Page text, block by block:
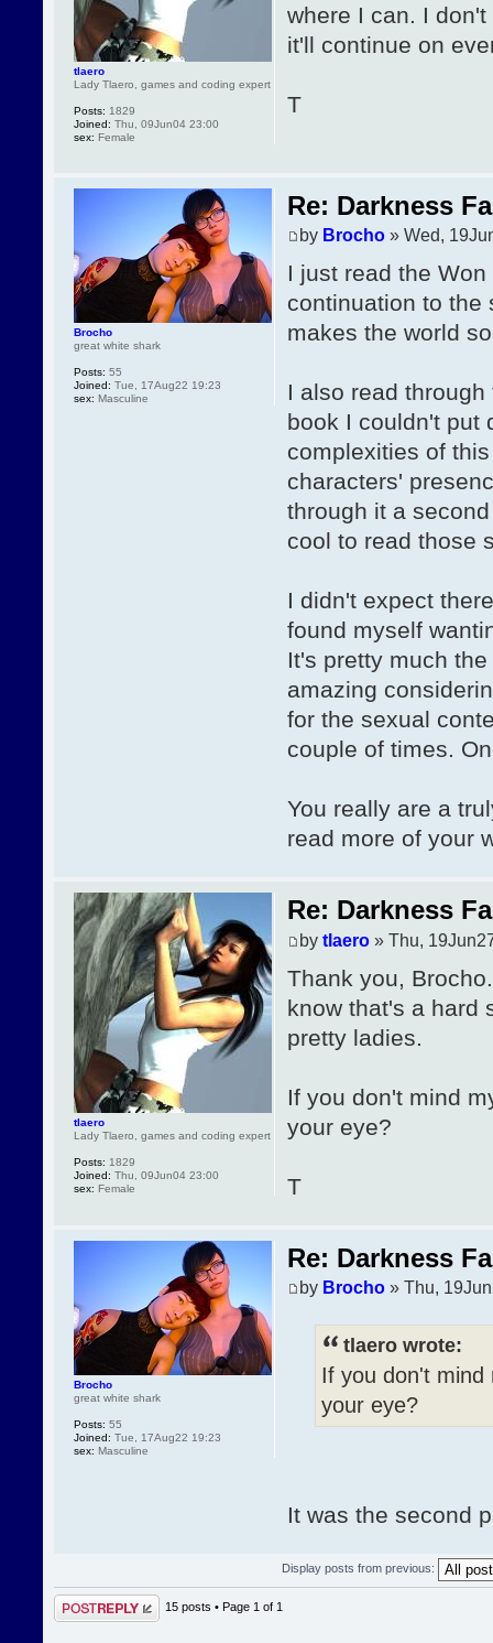
where I can. I
it'll continue on
T
tlaero
Lady Tlaero, games and coding expert
Posts: 1829
Joined: Thu, 09Jun04 23:00
sex: Female
Re: Darkness
by Brocho» Wed,
I just read the
continuation to the
makes the world
I also read
book I couldn't put
complexities of
characters'
through it a
cool to read those
I didn't expect
found myself
It's pretty much
amazing
for the sexual
couple of times.
You really are a
read more of your
Brocho
great white shark
Posts: 55
Joined: Tue, 17Aug22 19:23
sex: Masculine
Re: Darkness
by tlaero» Thu,
Thank you,
know that's a hard
pretty ladies.
If you don't mind
your eye?
T
tlaero
Lady Tlaero, games and coding expert
Posts: 1829
Joined: Thu, 09Jun04 23:00
sex: Female
Re: Darkness
by Brocho» Thu,
tlaero wrote:
If you don't mind
your eye?
It was the second
Brocho
great white shark
Posts: 55
Joined: Tue, 17Aug22 19:23
sex: Masculine
Display posts from previous:
Post a reply 15 posts • Page 1 of 1